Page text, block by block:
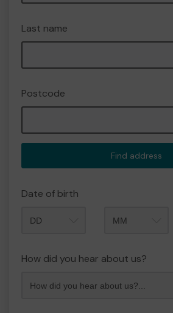
Last name
Postcode
Find address
Date of birth
How did you hear about us?